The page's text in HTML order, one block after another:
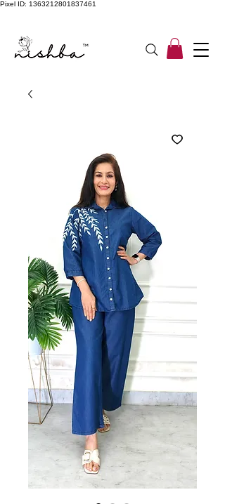
Pixel ID: 1363212801837461